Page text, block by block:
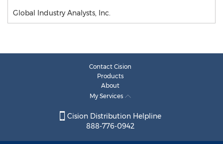
Global Industry Analysts, Inc.
Contact Cision
Products
About
My Services
Cision Distribution Helpline
888-776-0942